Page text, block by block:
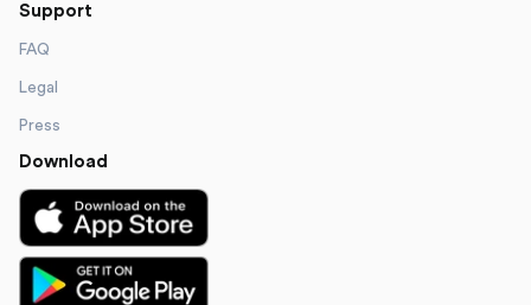
Support
FAQ
Legal
Press
Download